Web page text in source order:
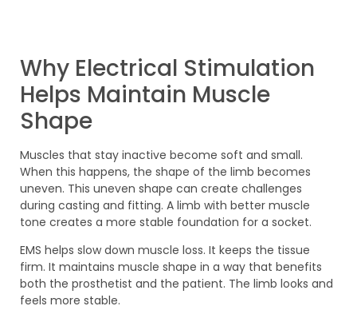
Why Electrical Stimulation
Helps Maintain Muscle
Shape
Muscles that stay inactive become soft and small.
When this happens, the shape of the limb becomes
uneven. This uneven shape can create challenges
during casting and fitting. A limb with better muscle
tone creates a more stable foundation for a socket.
EMS helps slow down muscle loss. It keeps the tissue
firm. It maintains muscle shape in a way that benefits
both the prosthetist and the patient. The limb looks and
feels more stable.